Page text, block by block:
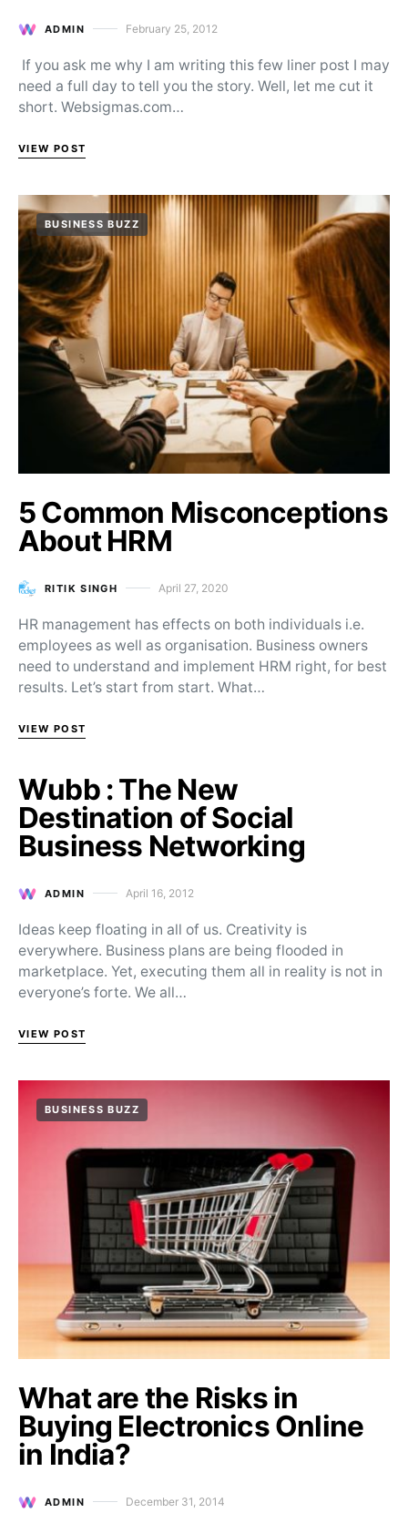
ADMIN Posted on
February 25, 2012
If you ask me why I am writing this few liner post I may
need a full day to tell you the story. Well, let me cut it
short. Websigmas.com…
VIEW POST
BUSINESS BUZZ
5 Common Misconceptions
About HRM
RITIK SINGH Posted on
April 27, 2020
HR management has effects on both individuals i.e.
employees as well as organisation. Business owners
need to understand and implement HRM right, for best
results. Let’s start from start. What…
VIEW POST
Wubb : The New
Destination of Social
Business Networking
ADMIN Posted on
April 16, 2012
Ideas keep floating in all of us. Creativity is
everywhere. Business plans are being flooded in
marketplace. Yet, executing them all in reality is not in
everyone’s forte. We all…
VIEW POST
BUSINESS BUZZ
What are the Risks in
Buying Electronics Online
in India?
ADMIN Posted on
December 31, 2014